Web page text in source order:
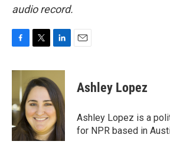
audio record.
c
o
o
k
i
t
t
e
r
n
k
e
d
I
n
Ashley Lopez
Ashley Lopez is a
for NPR based in